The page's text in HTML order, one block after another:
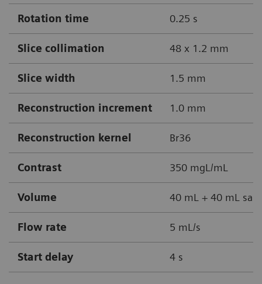
Rotation time 0.25 s
Slice collimation 48 x 1.2 mm
Slice width 1.5 mm
Reconstruction increment 1.0 mm
Reconstruction kernel Br36
Contrast 350 mgL/mL
Volume 40 mL + 40 mL
Flow rate 5 mL/s
Start delay 4 s